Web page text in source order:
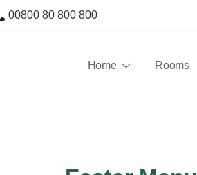
00800 80 800 800
Home Rooms